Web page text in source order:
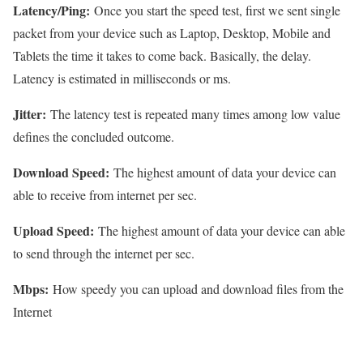
Latency/Ping: Once you start the speed test, first we sent single
packet from your device such as Laptop, Desktop, Mobile and
Tablets the time it takes to come back. Basically, the delay.
Latency is estimated in milliseconds or ms.
Jitter: The latency test is repeated many times among low value
defines the concluded outcome.
Download Speed: The highest amount of data your device can
able to receive from internet per sec.
Upload Speed: The highest amount of data your device can able
to send through the internet per sec.
Mbps: How speedy you can upload and download files from the
Internet